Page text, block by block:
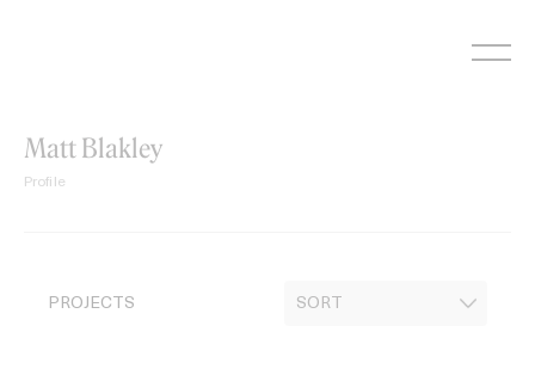
Matt Blakley
Profile
PROJECTS